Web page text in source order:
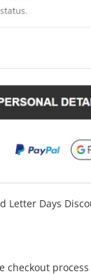
Letter Days
checkout